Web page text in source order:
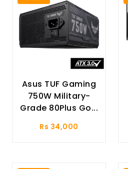
Asus TUF Gaming
750W Military-
Grade 80Plus Go...
Rs 34,000